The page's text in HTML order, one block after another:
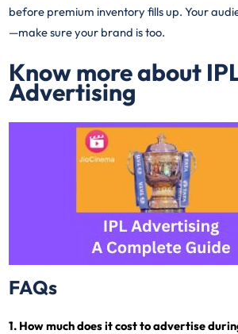
before premium inventory fills up. Your
—make sure your brand is too.
Know more about
Advertising
FAQs
1. How much does it cost to advertise